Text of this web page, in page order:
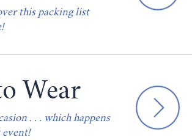
this packing list
Wear
. . . which happens
event!